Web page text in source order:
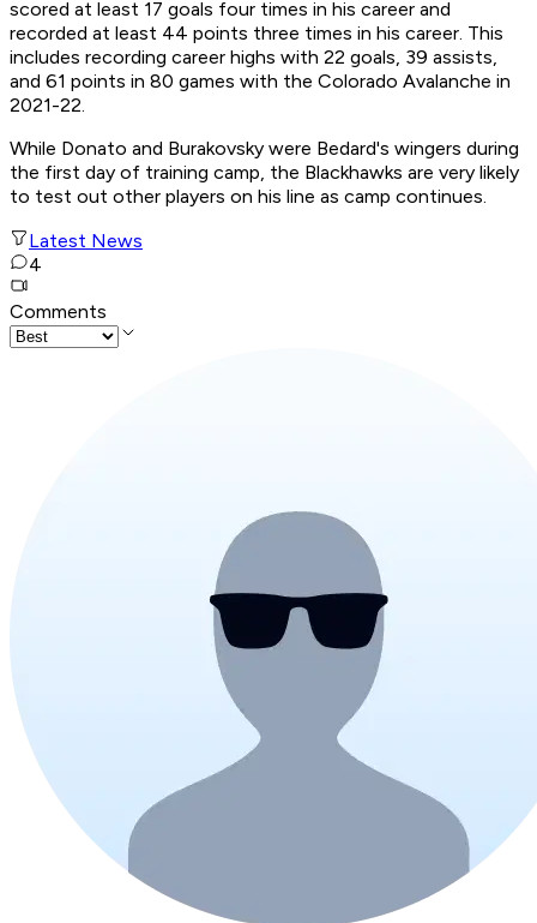
scored at least 17 goals four times in his career and
recorded at least 44 points three times in his career. This
includes recording career highs with 22 goals, 39 assists,
and 61 points in 80 games with the Colorado Avalanche in
2021-22.
While Donato and Burakovsky were Bedard's wingers during
the first day of training camp, the Blackhawks are very likely
to test out other players on his line as camp continues.
Latest News
4
Comments